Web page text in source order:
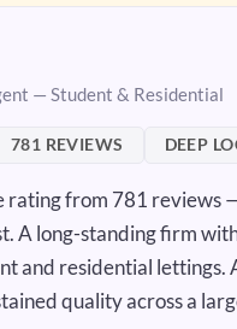
— Student & Residential
781 REVIEWS DEEP
rating from 781 reviews
A long-standing firm
and residential lettings.
quality across a